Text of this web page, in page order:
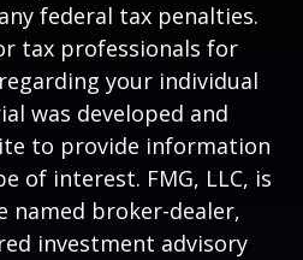
federal tax penalties.
tax professionals for
your individual
was developed and
to provide information
of interest. FMG, LLC, is
broker-dealer,
investment advisory